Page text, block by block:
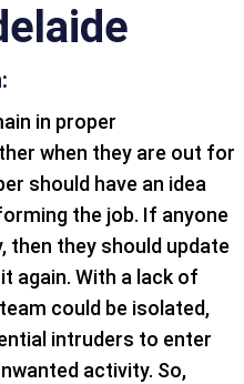
in proper
when they are out for
should have an idea
the job. If anyone
then they should update
again. With a lack of
could be isolated,
intruders to enter
activity. So,